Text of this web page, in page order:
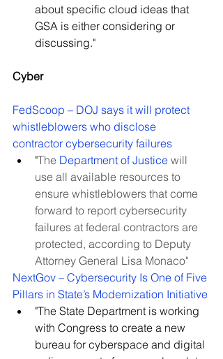
about specific cloud ideas that
GSA is either considering or
discussing."
Cyber
FedScoop – DOJ says it will protect
whistleblowers who disclose
contractor cybersecurity failures
"The Department of Justice will
use all available resources to
ensure whistleblowers that come
forward to report cybersecurity
failures at federal contractors are
protected, according to Deputy
Attorney General Lisa Monaco"
NextGov – Cybersecurity Is One of Five
Pillars in State’s Modernization Initiative
"The State Department is working
with Congress to create a new
bureau for cyberspace and digital